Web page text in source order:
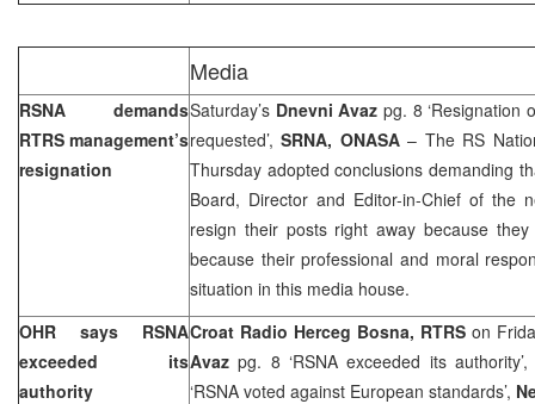
Media
RSNA demands
RTRS management’s
resignation
Saturday’s Dnevni Avaz pg. 8 ‘Resignation
requested’,SRNA, ONASA– The RS
Thursday adopted conclusions demanding
Board, Director and Editor-in-Chief of the
resign their posts right away because
because their professional and moral
situation in this media house.
OHR says RSNA
exceeded its
authority
Croat Radio Herceg Bosna, RTRS on
Avaz pg. 8 ‘RSNA exceeded its
‘RSNA voted against European standards’,